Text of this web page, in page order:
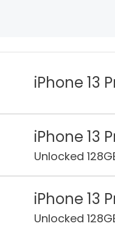
iPhone 13
iPhone 13
Unlocked
iPhone 13
Unlocked